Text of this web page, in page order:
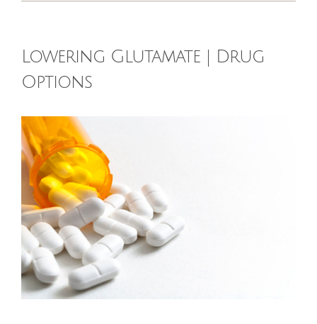
HEALTH
RECIPES
MEMBERS
Lowering Glutamate | Drug
Options
View
Larger
Image